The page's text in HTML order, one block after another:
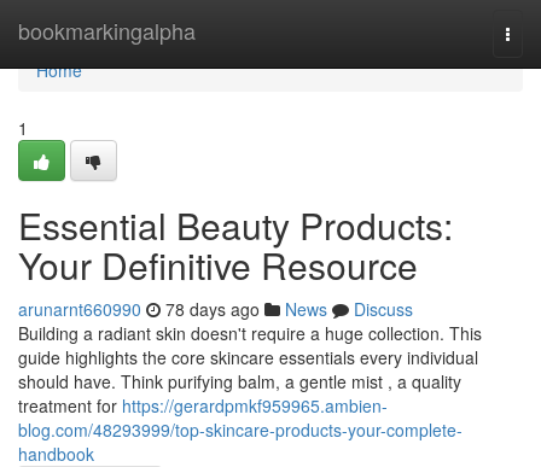
bookmarkingalpha
Home
Home
1
Essential Beauty Products:
Your Definitive Resource
arunarnt660990 78 days ago News
Discuss
Building a radiant skin doesn't require a huge collection. This
guide highlights the core skincare essentials every individual
should have. Think purifying balm, a gentle mist , a quality
treatment for https://gerardpmkf959965.ambien-
blog.com/48293999/top-skincare-products-your-complete-
handbook